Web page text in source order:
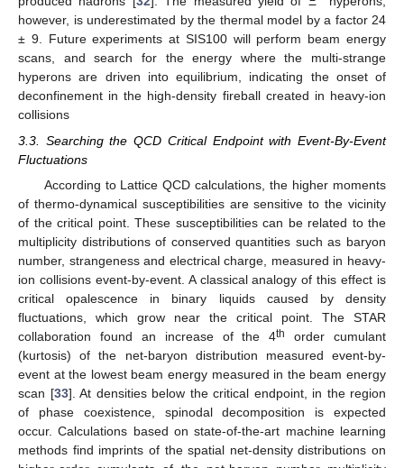
however, is underestimated by the thermal model by a factor 24
± 9. Future experiments at SIS100 will perform beam energy
scans, and search for the energy where the multi-strange
hyperons are driven into equilibrium, indicating the onset of
deconfinement in the high-density fireball created in heavy-ion
collisions
3.3. Searching the QCD Critical Endpoint with Event-By-Event
Fluctuations
According to Lattice QCD calculations, the higher moments
of thermo-dynamical susceptibilities are sensitive to the vicinity
of the critical point. These susceptibilities can be related to the
multiplicity distributions of conserved quantities such as baryon
number, strangeness and electrical charge, measured in heavy-
ion collisions event-by-event. A classical analogy of this effect is
critical opalescence in binary liquids caused by density
fluctuations, which grow near the critical point. The STAR
collaboration found an increase of the 4th
order cumulant
(kurtosis) of the net-baryon distribution measured event-by-
event at the lowest beam energy measured in the beam energy
scan [33]. At densities below the critical endpoint, in the region
of phase coexistence, spinodal decomposition is expected
occur. Calculations based on state-of-the-art machine learning
methods find imprints of the spatial net-density distributions on
11. May
12. May
13. May
14. May
15. May
16. May
17. May
18. May
19. May
21. May
22. May
23. May
24. May
25. May
26. May
27. May
28. May
29. May
31. May
1. Jun
2. Jun
3. Jun
4. Jun
5. Jun
6. Jun
7. Jun
8. Jun
10. Jun
11. Jun
12. Jun
13. Jun
14. Jun
15. Jun
16. Jun
17. Jun
18. Jun
20. Jun
21. Jun
22. Jun
23. Jun
24. Jun
25. Jun
26. Jun
27. Jun
28. Jun
30. Jun
1. Jul
2. Jul
3. Jul
4. Jul
5. Jul
6. Jul
7. Jul
8. Jul
10. Jul
11. Jul
12. Jul
13. Jul
14. Jul
15. Jul
16. Jul
17. Jul
18. Jul
20. Jul
21. Jul
22. Jul
23. Jul
24. Jul
25. Jul
26. Jul
27. Jul
28. Jul
30. Jul
31. Jul
1. Aug
2. Aug
3. Aug
4. Aug
5. Aug
6. Aug
7. Aug